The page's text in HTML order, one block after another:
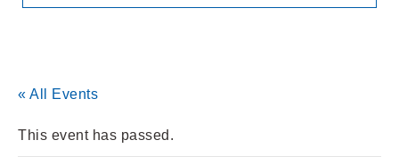
« All Events
This event has passed.